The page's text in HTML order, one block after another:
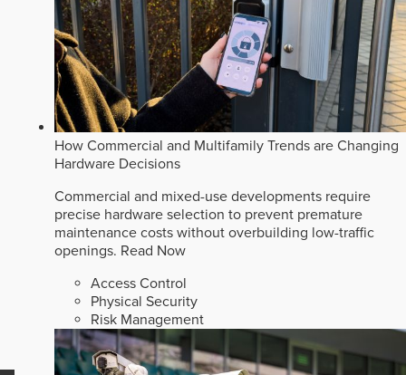
How Commercial and Multifamily Trends are Changing
Hardware Decisions
Commercial and mixed-use developments require
precise hardware selection to prevent premature
maintenance costs without overbuilding low-traffic
openings. Read Now
Access Control
Physical Security
Risk Management